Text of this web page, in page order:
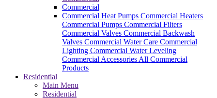
Commercial
Commercial Heat Pumps Commercial Heaters
Commercial Pumps Commercial Filters
Commercial Valves Commercial Backwash
Valves Commercial Water Care Commercial
Lighting Commercial Water Leveling
Commercial Accessories All Commercial
Products
Residential
Main Menu
Residential